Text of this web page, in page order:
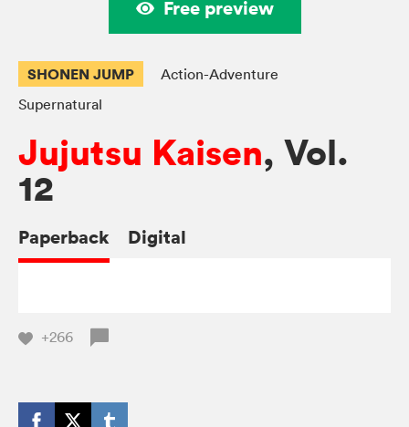
Free preview
SHONEN JUMP
Action-Adventure
Supernatural
Jujutsu Kaisen, Vol.
12
Paperback Digital
+266